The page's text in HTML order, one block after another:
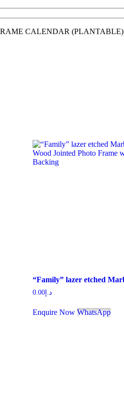
CALENDAR (PLANTABLE)
د.إ 0.00
Enquire Now WhatsApp